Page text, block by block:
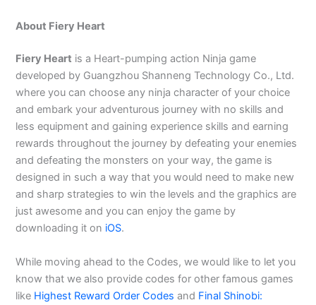
About Fiery Heart
Fiery Heart is a Heart-pumping action Ninja game
developed by Guangzhou Shanneng Technology Co., Ltd.
where you can choose any ninja character of your choice
and embark your adventurous journey with no skills and
less equipment and gaining experience skills and earning
rewards throughout the journey by defeating your enemies
and defeating the monsters on your way, the game is
designed in such a way that you would need to make new
and sharp strategies to win the levels and the graphics are
just awesome and you can enjoy the game by
downloading it on iOS.
While moving ahead to the Codes, we would like to let you
know that we also provide codes for other famous games
like Highest Reward Order Codes and Final Shinobi: